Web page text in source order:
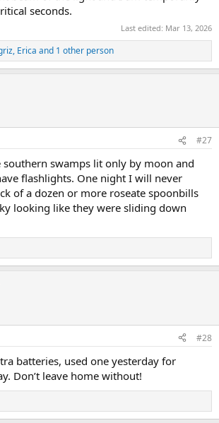
seconds.
Last edited: Mar 13, 2026
, Erica and 1 other person
#27
swamps lit only by moon and
flashlights. One night I will never
of a dozen or more roseate spoonbills
looking like they were sliding down
#28
batteries, used one yesterday for
Don’t leave home without!